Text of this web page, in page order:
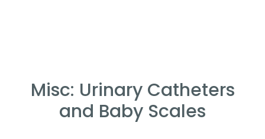
Misc: Urinary Catheters
and Baby Scales